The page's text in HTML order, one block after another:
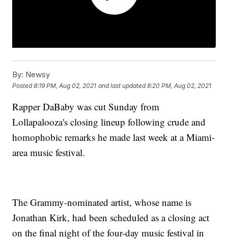
By: Newsy
Posted8:19 PM, Aug 02, 2021 and last updated 8:20 PM, Aug 02, 2021
Rapper DaBaby was cut Sunday from
Lollapalooza's closing lineup following crude and
homophobic remarks he made last week at a Miami-
area music festival.
The Grammy-nominated artist, whose name is
Jonathan Kirk, had been scheduled as a closing act
on the final night of the four-day music festival in